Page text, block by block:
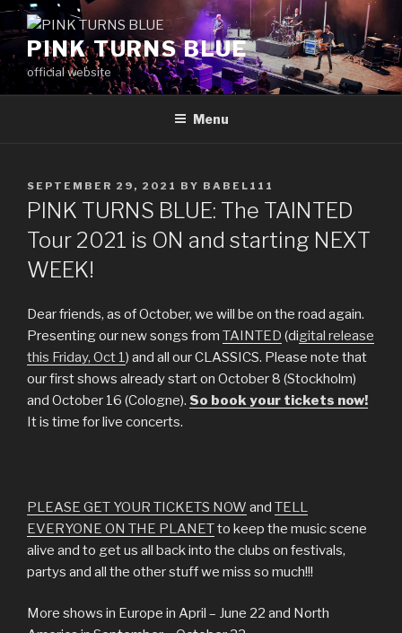
Skip
to
contentPINK TURNS BLUE
official website
Menu
POSTED
ON
SEPTEMBER 29, 2021 BY BABEL111
PINK TURNS BLUE: The TAINTED
Tour 2021 is ON and starting NEXT
WEEK!
Dear friends, as of October, we will be on the road again.
Presenting our new songs from TAINTED (digital release
this Friday, Oct 1) and all our CLASSICS. Please note that
our first shows already start on October 8 (Stockholm)
and October 16 (Cologne). So book your tickets now!
It is time for live concerts.
PLEASE GET YOUR TICKETS NOW and TELL
EVERYONE ON THE PLANETto keep the music scene
alive and to get us all back into the clubs on festivals,
partys and all the other stuff we miss so much!!!
More shows in Europe in April – June 22 and North